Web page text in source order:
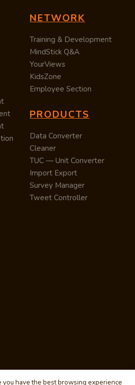
NETWORK
Training & Development
MindStick Q&A
YourViews
KidsZone
Employee Section
PRODUCTS
Data Converter
Cleaner
TUC — Unit Converter
Import Export
Survey Manager
Tweet Controller
you have the best browsing experience